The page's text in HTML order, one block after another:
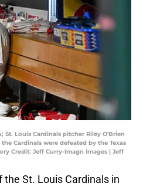
St. Louis Cardinals pitcher Riley O'Brien
Cardinals were defeated by the Texas
Credit: Jeff Curry-Imagn Images | Jeff
St. Louis Cardinals in